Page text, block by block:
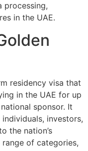
processing,
in the UAE.
residency visa that
in the UAE for up
sponsor. It
investors,
the nation’s
of categories,